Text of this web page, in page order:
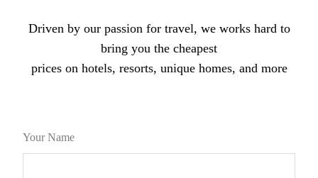
Driven by our passion for travel, we works hard to
bring you the cheapest
prices on hotels, resorts, unique homes, and more
Your Name